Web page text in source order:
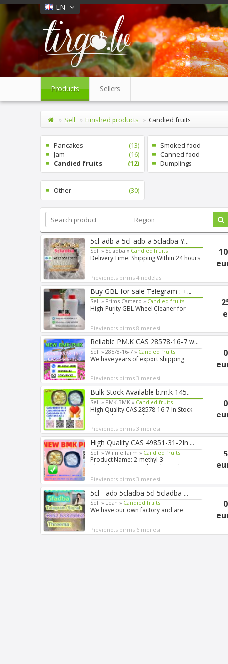
EN
Products Sellers
Sell Finished products Candied fruits
Pancakes
(13)
Jam
(16)
Candied fruits
(12)
Smoked food
Canned food
Dumplings
Other (30)
5cl-adb-a 5cl-adb-a 5cladba Y...
Sell » 5cladba » Candied fruits
Delivery Time: Shipping Within 24 hours
Pievienots pirms 4 nedeļas
Buy GBL for sale Telegram : +...
Sell » Frims Cartero » Candied fruits
High-Purity GBL Wheel Cleaner for
Research Purposes Looking ...
Pievienots pirms 8 menesi
Reliable PM.K CAS 28578-16-7 w...
Sell » 28578-16-7 » Candied fruits
We have years of export shipping
experience, so our forwarde...
Pievienots pirms 3 menesi
Bulk Stock Available b.m.k 145...
Sell » PMK.BMK » Candied fruits
High Quality CAS 28578-16-7 In Stock
Safe Delivery Good Pric...
Pievienots pirms 3 menesi
High Quality CAS 49851-31-2In ...
Sell » Winnie farm » Candied fruits
Product Name: 2-methyl-3-
phenyloxirane-2-carboxylic acid Syn...
Pievienots pirms 3 menesi
5cl - adb 5cladba 5cl 5cladba ...
Sell » Leah » Candied fruits
We have our own factory and are
always looking for long-term...
Pievienots pirms 6 menesi